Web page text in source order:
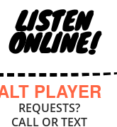
LISTEN
ONLINE!
PLAYER
REQUESTS?
CALL OR TEXT